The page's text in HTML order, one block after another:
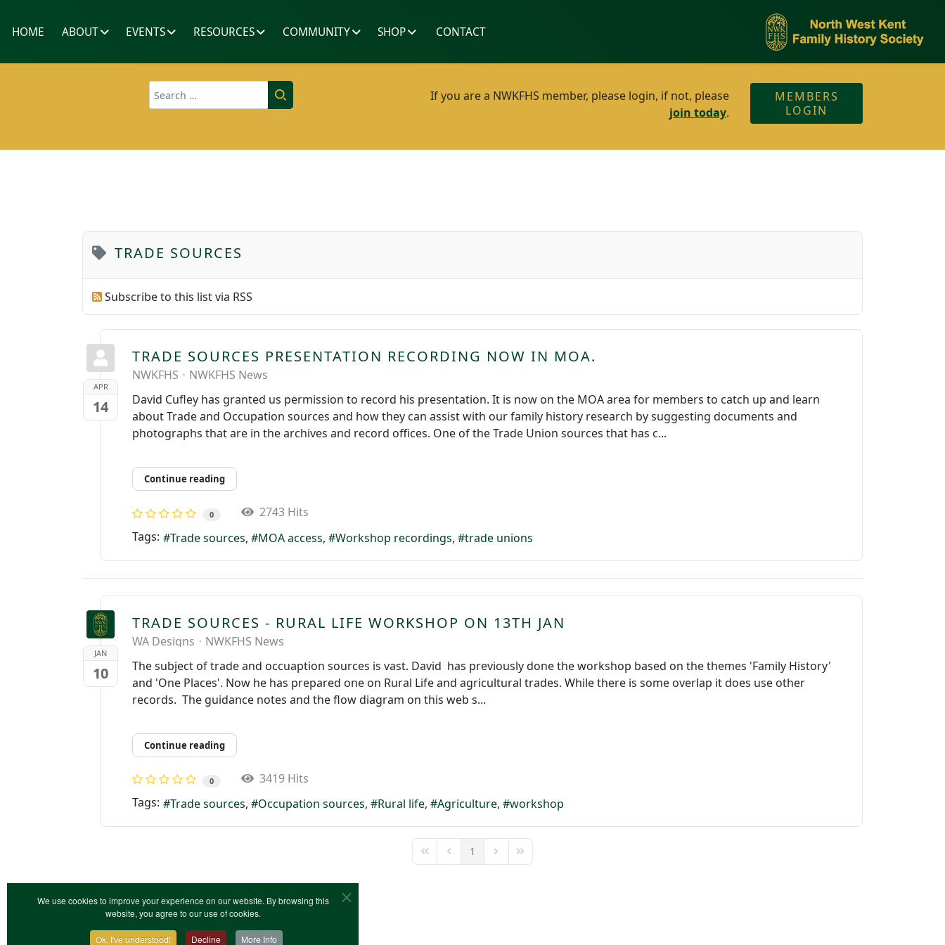
We use cookies to improve your experience on our website. By browsing this
website, you agree to our use of cookies.
Ok, I've understood! Decline More Info
HOME ABOUT EVENTS RESOURCES COMMUNITY SHOP CONTACT
Search
If you are a NWKFHS member, please login, if not, please
join today.
MEMBERS
LOGIN
TRADE SOURCES
Subscribe to this list via RSS
APR
14
TRADE SOURCES PRESENTATION RECORDING NOW IN MOA.
NWKFHS
NWKFHS News
David Cufley has granted us permission to record his presentation. It is now on the MOA area for members to catch up and learn
about Trade and Occupation sources and how they can assist with our family history research by suggesting documents and
photographs that are in the archives and record offices. One of the Trade Union sources that has c...
Continue reading
0
2743 Hits
Tags:
Trade sources MOA access Workshop recordings trade unions
JAN
10
TRADE SOURCES - RURAL LIFE WORKSHOP ON 13TH JAN
WA Designs
NWKFHS News
The subject of trade and occuaption sources is vast. David has previously done the workshop based on the themes 'Family History'
and 'One Places'. Now he has prepared one on Rural Life and agricultural trades. While there is some overlap it does use other
records. The guidance notes and the flow diagram on this web s...
Continue reading
0
3419 Hits
Tags:
Trade sources Occupation sources Rural life Agriculture workshop
First PagePrevious Page
1 Next PageLast Page